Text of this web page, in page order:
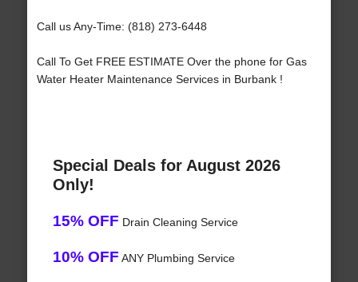
Call us Any-Time: (818) 273-6448
Call To Get FREE ESTIMATE Over the phone for Gas
Water Heater Maintenance Services in Burbank !
Special Deals for August 2026
Only!
15% OFF Drain Cleaning Service
10% OFF ANY Plumbing Service